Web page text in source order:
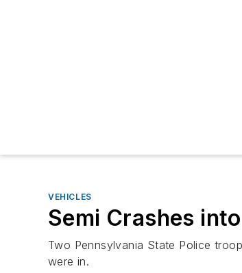
VEHICLES
Semi Crashes
Two Pennsylvania State Police
were in.